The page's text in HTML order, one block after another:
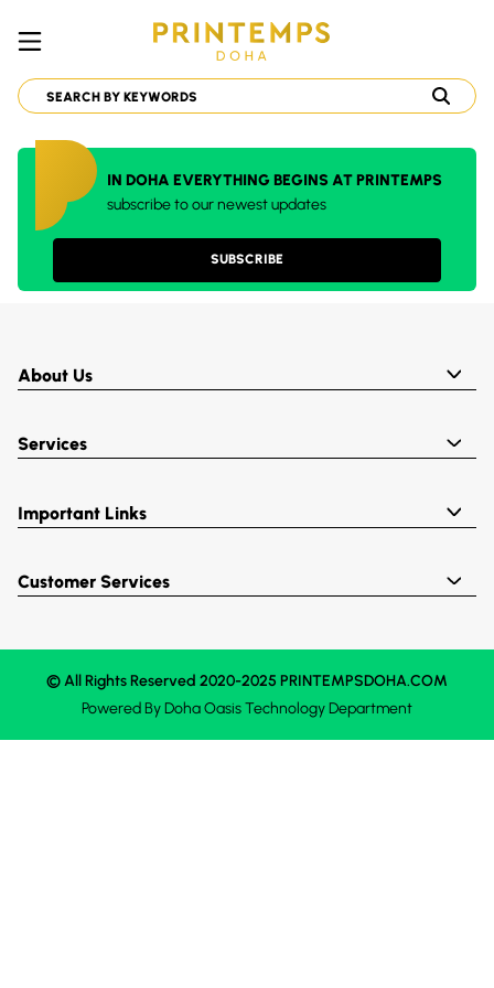
IN DOHA EVERYTHING BEGINS AT PRINTEMPS
subscribe to our newest updates
SUBSCRIBE
About Us
Services
Important Links
Customer Services
© All Rights Reserved 2020-2025 PRINTEMPSDOHA.COM
Powered ByDoha OasisTechnology Department